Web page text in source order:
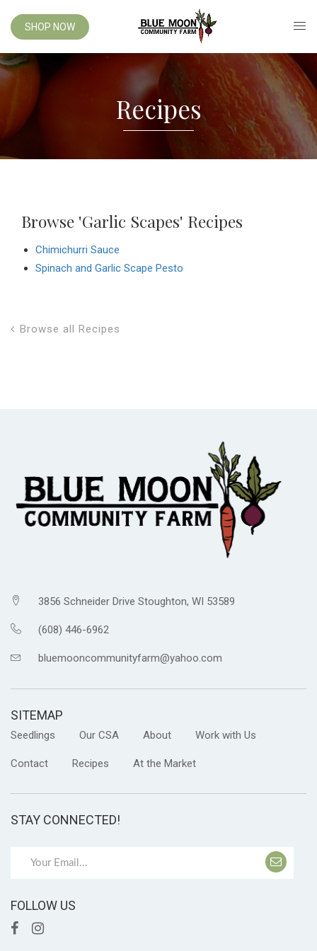
SHOP NOW
Recipes
Browse 'Garlic Scapes' Recipes
Chimichurri Sauce
Spinach and Garlic Scape Pesto
Browse all Recipes
3856 Schneider Drive Stoughton, WI 53589
(608) 446-6962
bluemooncommunityfarm@yahoo.com
SITEMAP
Seedlings Our CSA About Work with Us
Contact Recipes At the Market
STAY CONNECTED!
FOLLOW US